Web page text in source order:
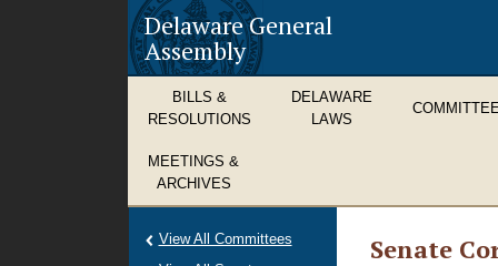
Delaware General
Assembly
BILLS &
RESOLUTIONS
DELAWARE
LAWS
MEETINGS &
ARCHIVES
Senate
View All Committees